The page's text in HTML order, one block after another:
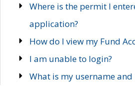
Where is the permit I
application?
How do I view my Fund
I am unable to login?
What is my username and